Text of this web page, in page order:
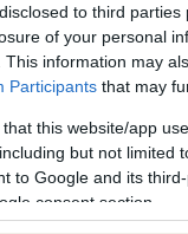
to third
of your personal
This information may
Participants that may
that this website/app
but not limited
to Google and its
consent section.
on our system
the owner to